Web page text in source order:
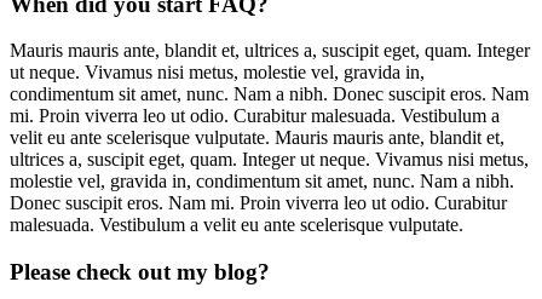
Mauris mauris ante, blandit et, ultrices a, suscipit eget, quam. Integer
ut neque. Vivamus nisi metus, molestie vel, gravida in,
condimentum sit amet, nunc. Nam a nibh. Donec suscipit eros. Nam
mi. Proin viverra leo ut odio. Curabitur malesuada. Vestibulum a
velit eu ante scelerisque vulputate. Mauris mauris ante, blandit et,
ultrices a, suscipit eget, quam. Integer ut neque. Vivamus nisi metus,
molestie vel, gravida in, condimentum sit amet, nunc. Nam a nibh.
Donec suscipit eros. Nam mi. Proin viverra leo ut odio. Curabitur
malesuada. Vestibulum a velit eu ante scelerisque vulputate.
Please check out my blog?